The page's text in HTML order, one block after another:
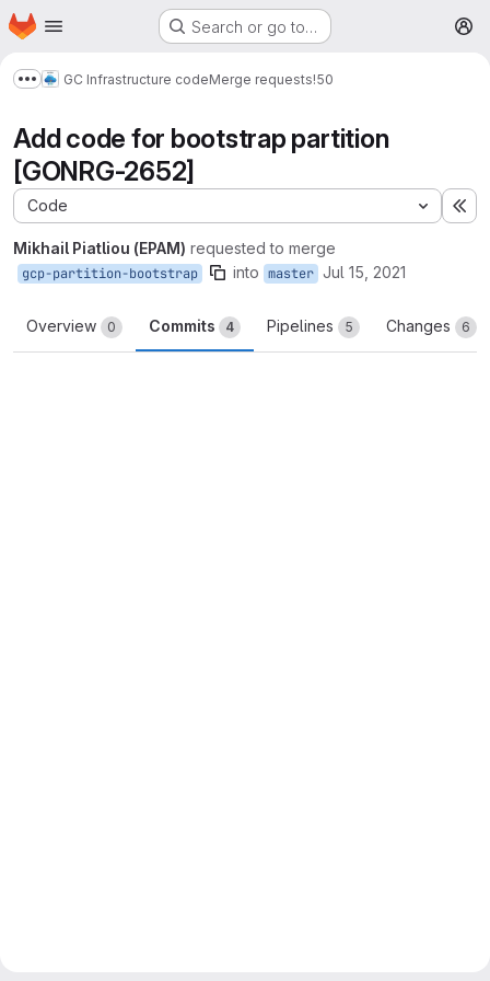
Skip to main content
Homepage Search or go to…
Show more breadcrumbs
GC Infrastructure codeMerge requests!50
Add code for bootstrap partition
[GONRG-2652]
Code
Mikhail Piatliou (EPAM) requested to merge
gcp-partition-bootstrap into master Jul 15, 2021
Overview 0 Commits 4 Pipelines 5 Changes 6